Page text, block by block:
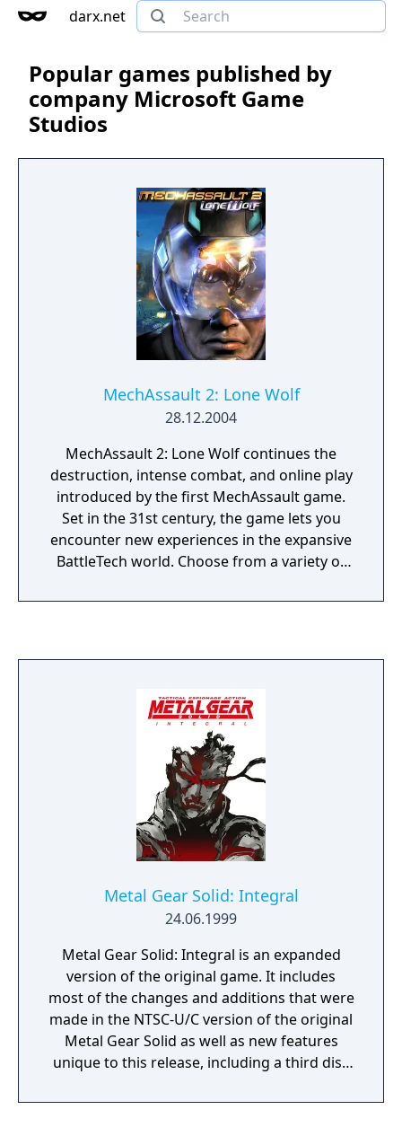
darx.net
Popular games published by
company Microsoft Game
Studios
MechAssault 2: Lone Wolf
28.12.2004
MechAssault 2: Lone Wolf continues the
destruction, intense combat, and online play
introduced by the first MechAssault game.
Set in the 31st century, the game lets you
encounter new experiences in the expansive
BattleTech world. Choose from a variety of
Raptor mech to the mech-jacking
multiplayer arena.
Metal Gear Solid: Integral
24.06.1999
Metal Gear Solid: Integral is an expanded
version of the original game. It includes
most of the changes and additions that were
made in the NTSC-U/C version of the original
Metal Gear Solid as well as new features
unique to this release, including a third disc
missions.